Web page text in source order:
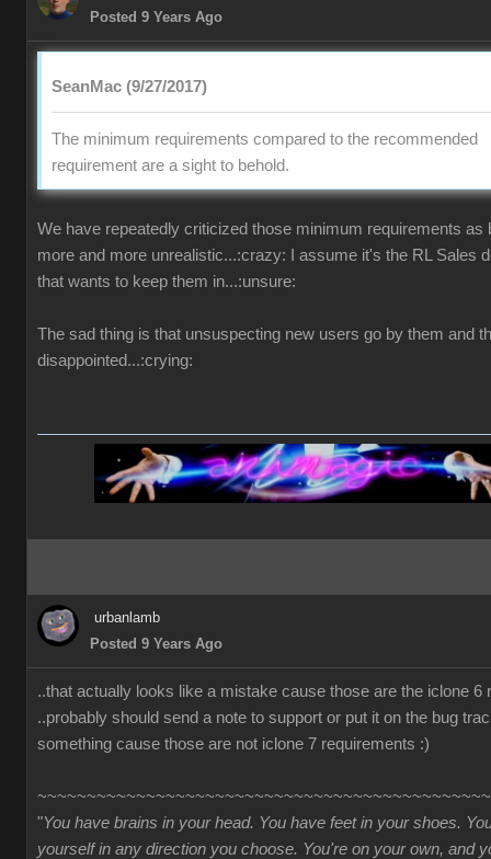
Posted 9 Years Ago
SeanMac (9/27/2017)
The minimum requirements compared to the recommended
requirement are a sight to behold.
We have repeatedly criticized those minimum requirements as
more and more unrealistic...:crazy: I assume it's the RL Sales
that wants to keep them in...:unsure:
The sad thing is that unsuspecting new users go by them and
disappointed...:crying:
urbanlamb
Posted 9 Years Ago
..that actually looks like a mistake cause those are the iclone 6
..probably should send a note to support or put it on the bug
something cause those are not iclone 7 requirements :)
"You have brains in your head. You have feet in your shoes.
yourself in any direction you choose. You're on your own, and